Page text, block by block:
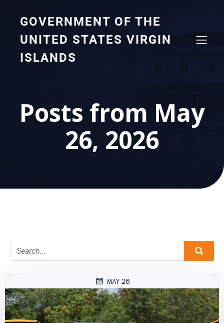
GOVERNMENT OF THE
UNITED STATES VIRGIN
ISLANDS
Posts from May
26, 2026
MAY 26